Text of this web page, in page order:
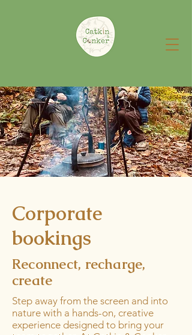
Corporate
bookings
Reconnect, recharge,
create
Step away from the screen and into
nature with a hands-on, creative
experience designed to bring your